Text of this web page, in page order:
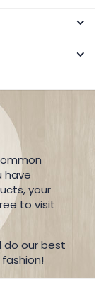
have
your
to visit
do our best